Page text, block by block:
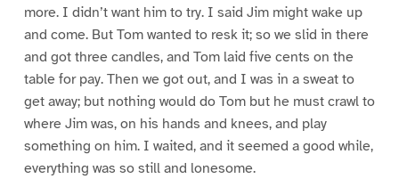
more. I didn’t want him to try. I said Jim might wake up
and come. But Tom wanted to resk it; so we slid in there
and got three candles, and Tom laid five cents on the
table for pay. Then we got out, and I was in a sweat to
get away; but nothing would do Tom but he must crawl to
where Jim was, on his hands and knees, and play
something on him. I waited, and it seemed a good while,
everything was so still and lonesome.